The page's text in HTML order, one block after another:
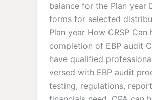
balance for the Plan year​
forms for selected
Plan year​ How CRSP
completion of EBP audit
have qualified
versed with EBP audit
testing, regulations,